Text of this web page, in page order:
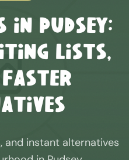
in Pudsey:
Lists,
Faster
and instant alternatives